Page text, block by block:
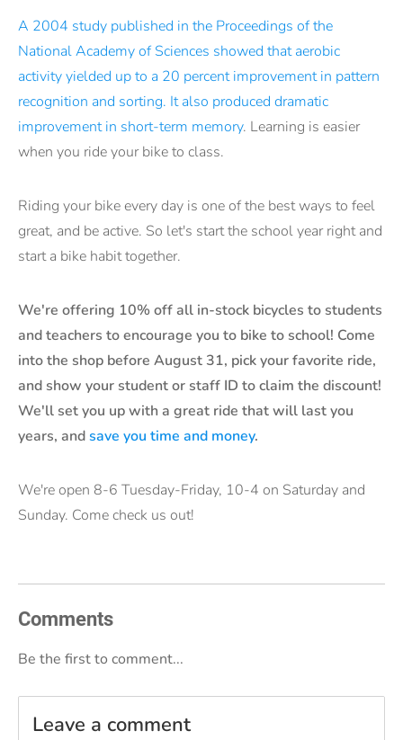
A 2004 study published in the Proceedings of the
National Academy of Sciences showed that aerobic
activity yielded up to a 20 percent improvement in pattern
recognition and sorting. It also produced dramatic
improvement in short-term memory. Learning is easier
when you ride your bike to class.
Riding your bike every day is one of the best ways to feel
great, and be active. So let's start the school year right and
start a bike habit together.
We're offering 10% off all in-stock bicycles to students
and teachers to encourage you to bike to school! Come
into the shop before August 31, pick your favorite ride,
and show your student or staff ID to claim the discount!
We'll set you up with a great ride that will last you
years, andsave you time and money.
We're open 8-6 Tuesday-Friday, 10-4 on Saturday and
Sunday. Come check us out!
Comments
Be the first to comment...
Leave a comment